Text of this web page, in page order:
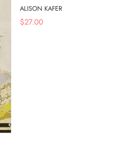
ALISON KAFER
$27.00